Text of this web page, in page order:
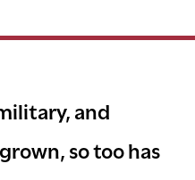
and
so too has